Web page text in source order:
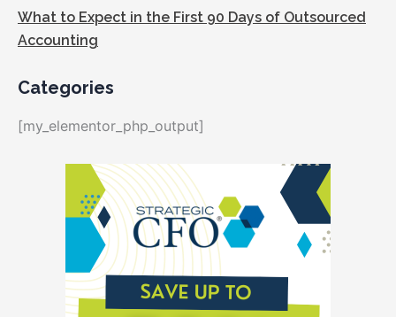
What to Expect in the First 90 Days of Outsourced
Accounting
Categories
[my_elementor_php_output]